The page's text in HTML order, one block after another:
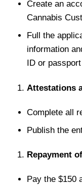
Create an
Cannabis
Full the
information
ID or
Attestations
Complete all
Publish the
Repayment
Pay the $150